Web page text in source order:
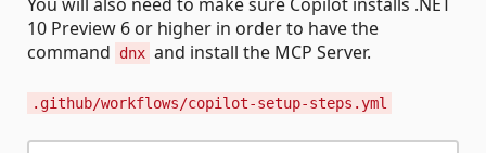
10 Preview 6 or higher in order to have the
command
dnx and install the MCP Server.
.github/workflows/copilot-setup-steps.yml